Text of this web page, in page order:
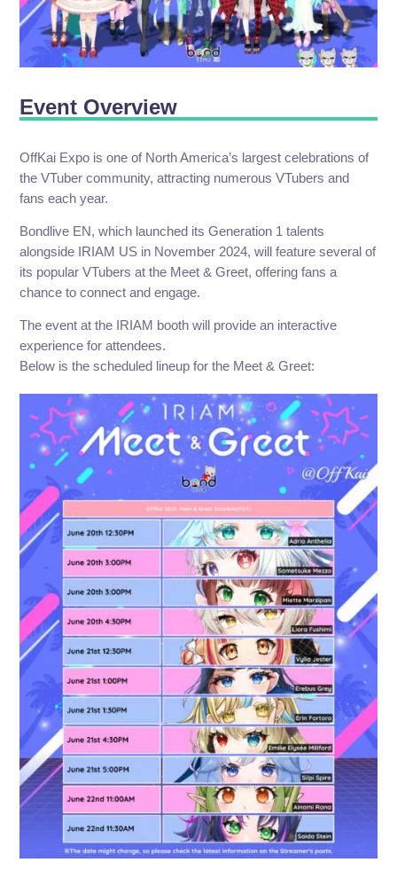
Event Overview
OffKai Expo is one of North America’s largest celebrations of
the VTuber community, attracting numerous VTubers and
fans each year.
Bondlive EN, which launched its Generation 1 talents
alongside IRIAM US in November 2024, will feature several of
its popular VTubers at the Meet & Greet, offering fans a
chance to connect and engage.
The event at the IRIAM booth will provide an interactive
experience for attendees.
Below is the scheduled lineup for the Meet & Greet: